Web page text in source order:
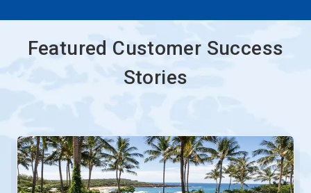
Featured Customer Success
Stories
This
carousel.
Use